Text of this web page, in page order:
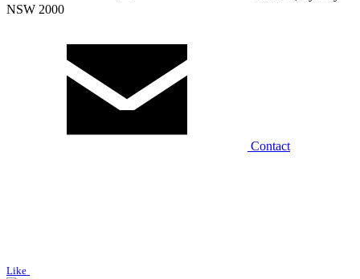
NSW 2000
Contact
Like